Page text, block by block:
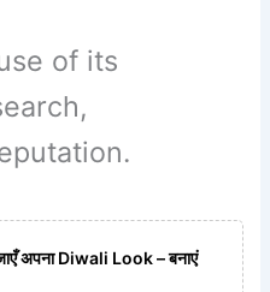
of its
अपना Diwali Look – बनाएं